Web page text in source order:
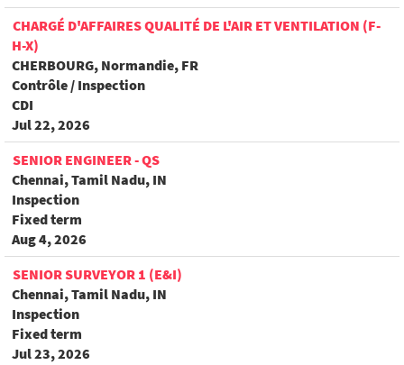
CHARGÉ D'AFFAIRES QUALITÉ DE L'AIR ET VENTILATION (F-
H-X)
CHERBOURG, Normandie, FR
Contrôle / Inspection
CDI
Jul 22, 2026
SENIOR ENGINEER - QS
Chennai, Tamil Nadu, IN
Inspection
Fixed term
Aug 4, 2026
SENIOR SURVEYOR 1 (E&I)
Chennai, Tamil Nadu, IN
Inspection
Fixed term
Jul 23, 2026